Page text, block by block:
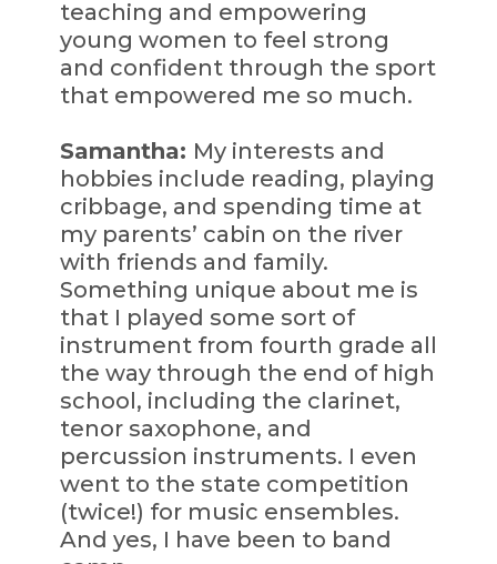
teaching and empowering
young women to feel strong
and confident through the sport
that empowered me so much.
Samantha: My interests and
hobbies include reading, playing
cribbage, and spending time at
my parents’ cabin on the river
with friends and family.
Something unique about me is
that I played some sort of
instrument from fourth grade all
the way through the end of high
school, including the clarinet,
tenor saxophone, and
percussion instruments. I even
went to the state competition
(twice!) for music ensembles.
And yes, I have been to band